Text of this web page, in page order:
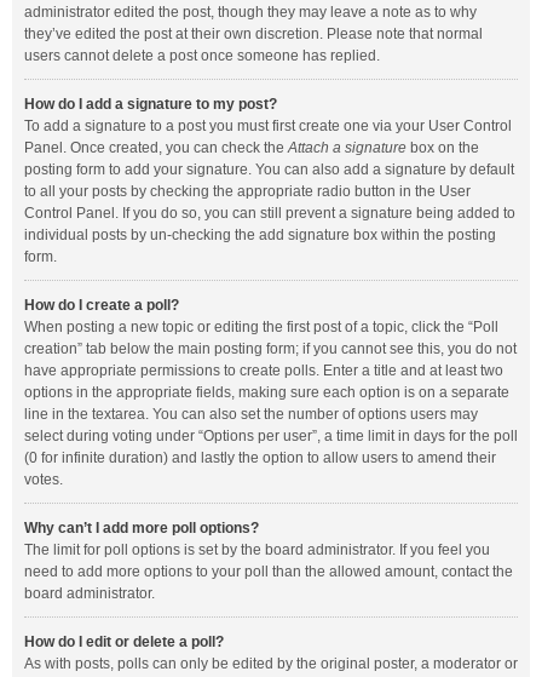
administrator edited the post, though they may leave a note as to why
they’ve edited the post at their own discretion. Please note that normal
users cannot delete a post once someone has replied.
How do I add a signature to my post?
To add a signature to a post you must first create one via your User Control
Panel. Once created, you can check theAttach a signature box on the
posting form to add your signature. You can also add a signature by default
to all your posts by checking the appropriate radio button in the User
Control Panel. If you do so, you can still prevent a signature being added to
individual posts by un-checking the add signature box within the posting
form.
How do I create a poll?
When posting a new topic or editing the first post of a topic, click the “Poll
creation” tab below the main posting form; if you cannot see this, you do not
have appropriate permissions to create polls. Enter a title and at least two
options in the appropriate fields, making sure each option is on a separate
line in the textarea. You can also set the number of options users may
select during voting under “Options per user”, a time limit in days for the poll
(0 for infinite duration) and lastly the option to allow users to amend their
votes.
Why can’t I add more poll options?
The limit for poll options is set by the board administrator. If you feel you
need to add more options to your poll than the allowed amount, contact the
board administrator.
How do I edit or delete a poll?
As with posts, polls can only be edited by the original poster, a moderator or